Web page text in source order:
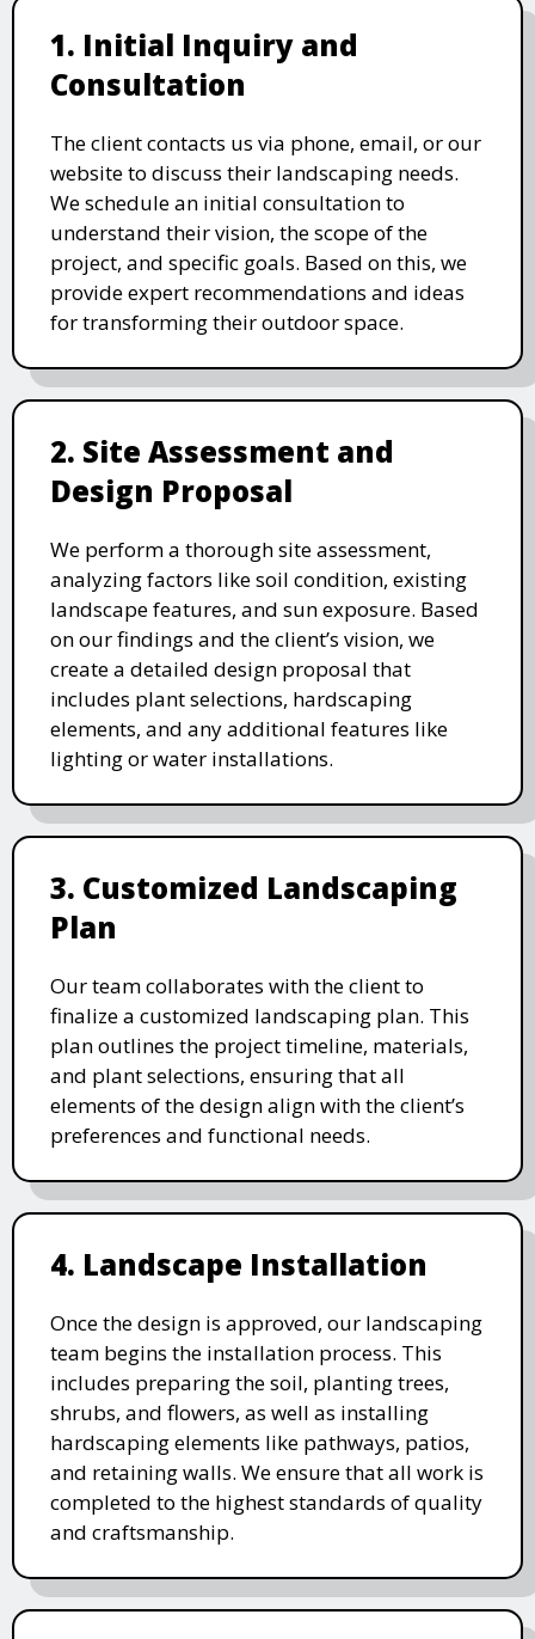
1. Initial Inquiry and
Consultation
The client contacts us via phone, email, or our
website to discuss their landscaping needs.
We schedule an initial consultation to
understand their vision, the scope of the
project, and specific goals. Based on this, we
provide expert recommendations and ideas
for transforming their outdoor space.
2. Site Assessment and
Design Proposal
We perform a thorough site assessment,
analyzing factors like soil condition, existing
landscape features, and sun exposure. Based
on our findings and the client’s vision, we
create a detailed design proposal that
includes plant selections, hardscaping
elements, and any additional features like
lighting or water installations.
3. Customized Landscaping
Plan
Our team collaborates with the client to
finalize a customized landscaping plan. This
plan outlines the project timeline, materials,
and plant selections, ensuring that all
elements of the design align with the client’s
preferences and functional needs.
4. Landscape Installation
Once the design is approved, our landscaping
team begins the installation process. This
includes preparing the soil, planting trees,
shrubs, and flowers, as well as installing
hardscaping elements like pathways, patios,
and retaining walls. We ensure that all work is
completed to the highest standards of quality
and craftsmanship.